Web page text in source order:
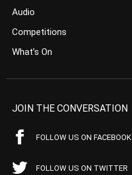
Audio
Competitions
What’s On
JOIN THE CONVERSATION
FOLLOW US ON FACEBOOK
FOLLOW US ON TWITTER